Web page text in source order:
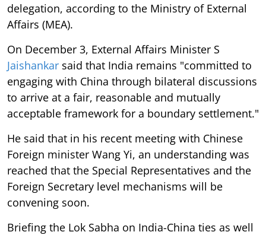
delegation, according to the Ministry of External
Affairs (MEA).
On December 3, External Affairs Minister S
Jaishankar said that India remains "committed to
engaging with China through bilateral discussions
to arrive at a fair, reasonable and mutually
acceptable framework for a boundary settlement."
He said that in his recent meeting with Chinese
Foreign minister Wang Yi, an understanding was
reached that the Special Representatives and the
Foreign Secretary level mechanisms will be
convening soon.
Briefing the Lok Sabha on India-China ties as well